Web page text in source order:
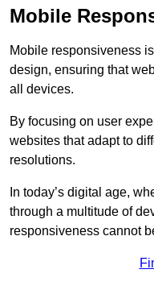
Mobile
Mobile responsiveness
design, ensuring that
all devices.
By focusing on user
websites that adapt to
resolutions.
In today’s digital age,
through a multitude of
responsiveness cannot